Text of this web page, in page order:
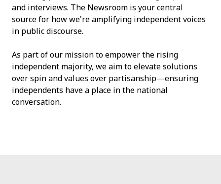
and interviews. The Newsroom is your central
source for how we're amplifying independent voices
in public discourse.
As part of our mission to empower the rising
independent majority, we aim to elevate solutions
over spin and values over partisanship—ensuring
independents have a place in the national
conversation.